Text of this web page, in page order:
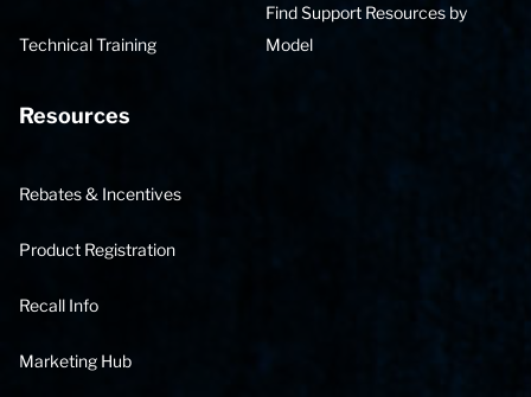
Technical Training
Find Support Resources by
Model
Resources
Rebates & Incentives
Product Registration
Recall Info
Marketing Hub